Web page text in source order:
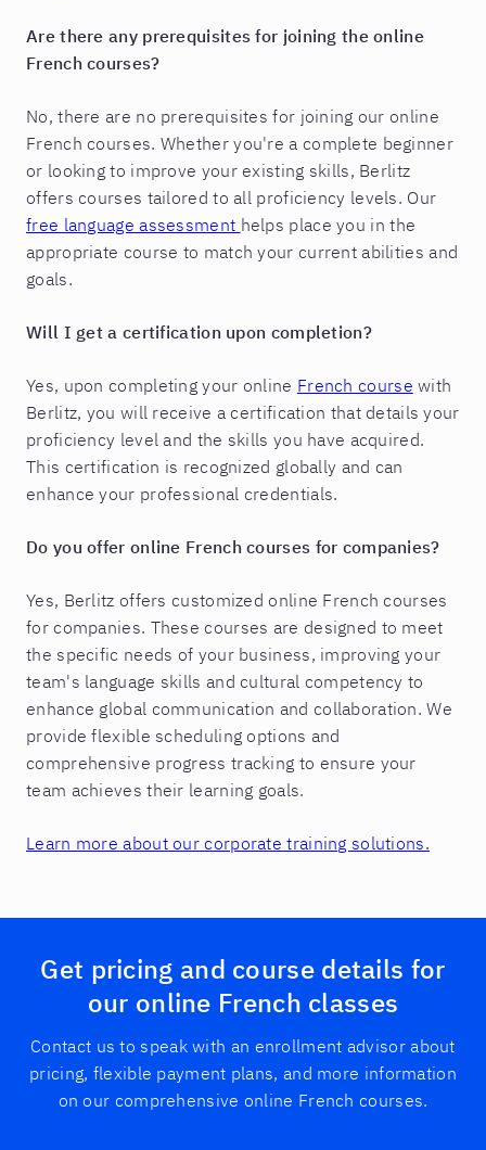
Are there any prerequisites for joining the online
French courses?
No, there are no prerequisites for joining our online
French courses. Whether you're a complete beginner
or looking to improve your existing skills, Berlitz
offers courses tailored to all proficiency levels. Our
free language assessment helps place you in the
appropriate course to match your current abilities and
goals.
Will I get a certification upon completion?
Yes, upon completing your online French course with
Berlitz, you will receive a certification that details your
proficiency level and the skills you have acquired.
This certification is recognized globally and can
enhance your professional credentials.
Do you offer online French courses for companies?
Yes, Berlitz offers customized online French courses
for companies. These courses are designed to meet
the specific needs of your business, improving your
team's language skills and cultural competency to
enhance global communication and collaboration. We
provide flexible scheduling options and
comprehensive progress tracking to ensure your
team achieves their learning goals.
Learn more about our corporate training solutions.
Get pricing and course details for
our online French classes
Contact us to speak with an enrollment advisor about
pricing, flexible payment plans, and more information
on our comprehensive online French courses.